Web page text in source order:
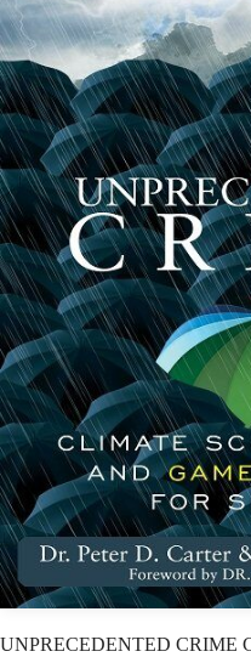
UNPRECEDENTED CRIME